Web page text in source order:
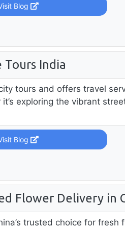
Blog
Tours India
tours and offers travel
exploring the vibrant
Blog
Flower Delivery in
trusted choice for fresh